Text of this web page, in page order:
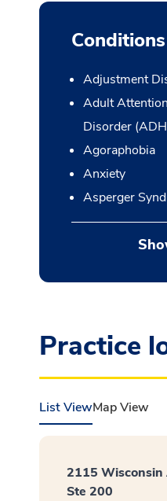
Adjustment
Adult
Disorder
Agoraphobia
Anxiety
Asperger
Practice
List ViewMap View
2115 Wisconsin
Ste 200